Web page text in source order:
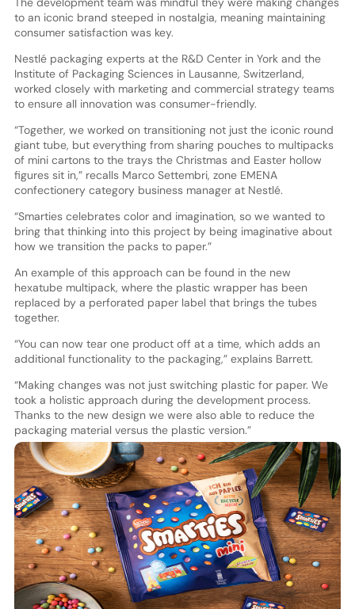
to an iconic brand steeped in nostalgia, meaning maintaining
consumer satisfaction was key.
Nestlé packaging experts at the R&D Center in York and the
Institute of Packaging Sciences in Lausanne, Switzerland,
worked closely with marketing and commercial strategy teams
to ensure all innovation was consumer-friendly.
“Together, we worked on transitioning not just the iconic round
giant tube, but everything from sharing pouches to multipacks
of mini cartons to the trays the Christmas and Easter hollow
figures sit in,” recalls Marco Settembri, zone EMENA
confectionery category business manager at Nestlé.
“Smarties celebrates color and imagination, so we wanted to
bring that thinking into this project by being imaginative about
how we transition the packs to paper.”
An example of this approach can be found in the new
hexatube multipack, where the plastic wrapper has been
replaced by a perforated paper label that brings the tubes
together.
“You can now tear one product off at a time, which adds an
additional functionality to the packaging,” explains Barrett.
“Making changes was not just switching plastic for paper. We
took a holistic approach during the development process.
Thanks to the new design we were also able to reduce the
packaging material versus the plastic version.”